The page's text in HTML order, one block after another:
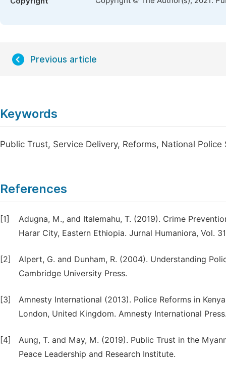
Previous article
Keywords
Public Trust, Service Delivery, Reforms, National Police
References
[1]
Adugna, M., and Italemahu, T. (2019). Crime
Harar City, Eastern Ethiopia. Jurnal Humaniora, Vol.
[2]
Alpert, G. and Dunham, R. (2004). Understanding
Cambridge University Press.
[3]
Amnesty International (2013). Police Reforms in
London, United Kingdom. Amnesty International
[4]
Aung, T. and May, M. (2019). Public Trust in the
Peace Leadership and Research Institute.